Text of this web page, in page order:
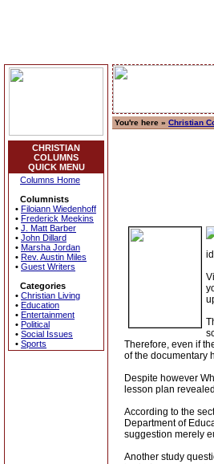
CHRISTIAN
COLUMNS
QUICK MENU
Columns Home
Columnists
• Filoiann Wiedenhoff
• Frederick Meekins
• J. Matt Barber
• John Dillard
• Marsha Jordan
• Rev. Austin Miles
• Guest Writers
Categories
• Christian Living
• Education
• Entertainment
• Political
• Social Issues
• Sports
You're here » Christian
Therefore, even if
of the documentary
Despite however
lesson plan
According to the
Department of
suggestion merely
Another study